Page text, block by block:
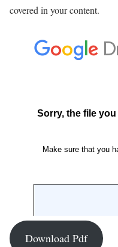
covered in your content.
Download Pdf